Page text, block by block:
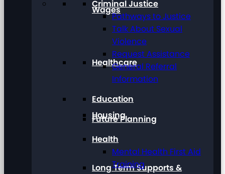
Wages
Healthcare
Housing
Long Term Supports &
Criminal Justice
Pathways to Justice
Talk About Sexual
Violence
Request Assistance
General Referral
Information
Education
Future Planning
Health
Mental Health First Aid
Training